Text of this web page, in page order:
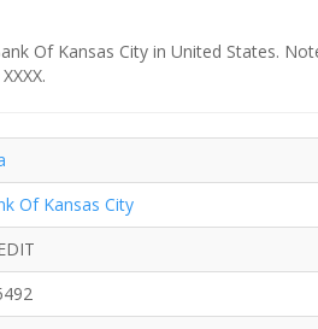
Of Kansas City in United States.
Of Kansas City